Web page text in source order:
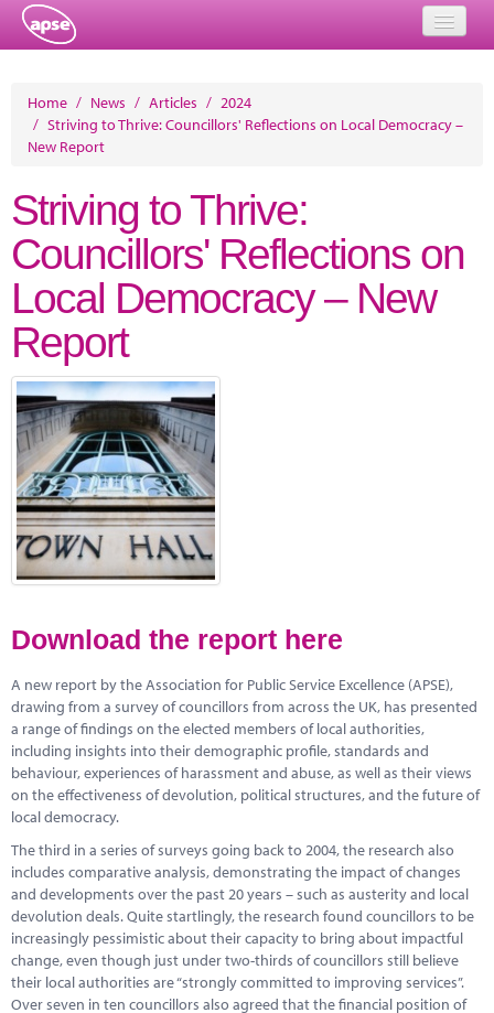
Events
Member Resources
Training
Solutions
Performance Networks
Energy
Research
Marketplace
News
Contact
Home / News / Articles / 2024
/ Striving to Thrive: Councillors' Reflections on Local Democracy –
New Report
Striving to Thrive:
Councillors' Reflections on
Local Democracy – New
Report
Download the report here
A new report by the Association for Public Service Excellence (APSE),
drawing from a survey of councillors from across the UK, has presented
a range of findings on the elected members of local authorities,
including insights into their demographic profile, standards and
behaviour, experiences of harassment and abuse, as well as their views
on the effectiveness of devolution, political structures, and the future of
local democracy.
The third in a series of surveys going back to 2004, the research also
includes comparative analysis, demonstrating the impact of changes
and developments over the past 20 years – such as austerity and local
devolution deals. Quite startlingly, the research found councillors to be
increasingly pessimistic about their capacity to bring about impactful
change, even though just under two-thirds of councillors still believe
their local authorities are “strongly committed to improving services”.
Over seven in ten councillors also agreed that the financial position of